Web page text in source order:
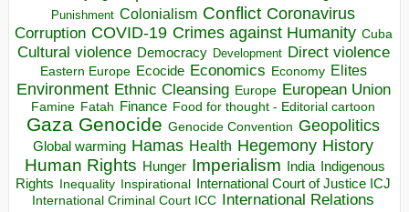
Punishment Colonialism Conflict Coronavirus
Corruption COVID-19 Crimes against Humanity Cuba
Cultural violence Democracy Development Direct violence
Eastern Europe Ecocide Economics Economy Elites
Environment Ethnic Cleansing Europe European Union
Famine Fatah Finance Food for thought - Editorial cartoon
Gaza Genocide Genocide Convention Geopolitics
Global warming Hamas Health Hegemony History
Human Rights Hunger Imperialism India Indigenous
Rights Inequality Inspirational
International Court of Justice ICJ
International Criminal Court ICC International Relations